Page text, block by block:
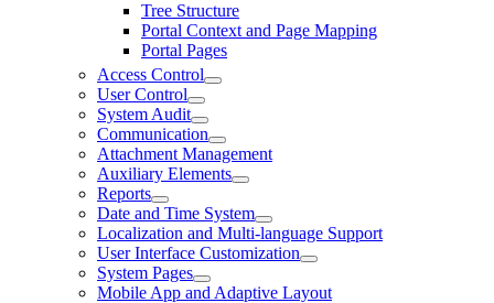
Tree Structure
Portal Context and Page Mapping
Portal Pages
Access Control
User Control
System Audit
Communication
Attachment Management
Auxiliary Elements
Reports
Date and Time System
Localization and Multi-language Support
User Interface Customization
System Pages
Mobile App and Adaptive Layout